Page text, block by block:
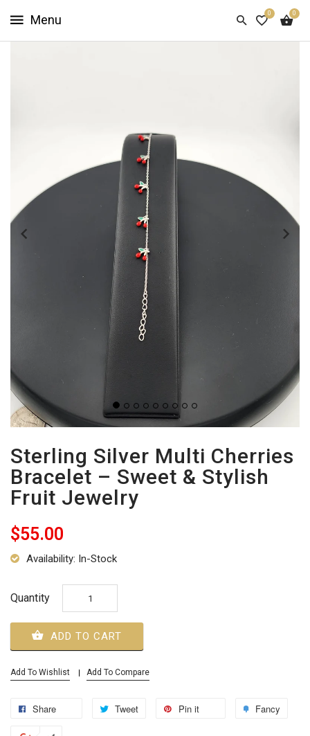
0 0
HOME
SIGN
Sterling Silver Multi Cherries
Bracelet – Sweet & Stylish
Fruit Jewelry
$55.00
Availability: In-Stock
Quantity
ADD TO CART
Add To Wishlist Add To Compare
Share Tweet Pin it Fancy